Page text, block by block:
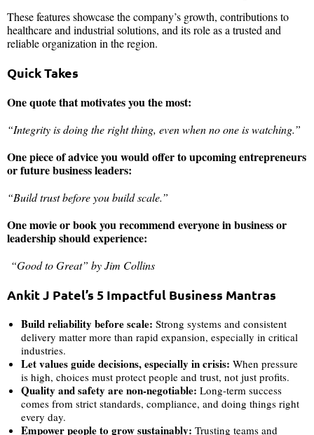
These features showcase the company’s growth, contributions to
healthcare and industrial solutions, and its role as a trusted and
reliable organization in the region.
Quick Takes
One quote that motivates you the most:
“Integrity is doing the right thing, even when no one is watching.”
One piece of advice you would offer to upcoming entrepreneurs
or future business leaders:
“Build trust before you build scale.”
One movie or book you recommend everyone in business or
leadership should experience:
“Good to Great” by Jim Collins
Ankit J Patel’s 5 Impactful Business Mantras
Build reliability before scale: Strong systems and consistent
delivery matter more than rapid expansion, especially in critical
industries.
Let values guide decisions, especially in crisis: When pressure
is high, choices must protect people and trust, not just profits.
Quality and safety are non-negotiable: Long-term success
comes from strict standards, compliance, and doing things right
every day.
Empower people to grow sustainably: Trusting teams and